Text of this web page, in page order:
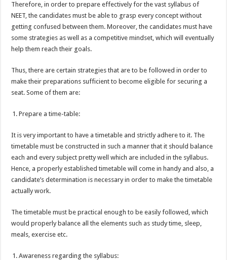
Therefore, in order to prepare effectively for the vast syllabus of
NEET, the candidates must be able to grasp every concept without
getting confused between them. Moreover, the candidates must have
some strategies as well as a competitive mindset, which will eventually
help them reach their goals.
Thus, there are certain strategies that are to be followed in order to
make their preparations sufficient to become eligible for securing a
seat. Some of them are:
Prepare a time-table:
It is very important to have a timetable and strictly adhere to it. The
timetable must be constructed in such a manner that it should balance
each and every subject pretty well which are included in the syllabus.
Hence, a properly established timetable will come in handy and also, a
candidate’s determination is necessary in order to make the timetable
actually work.
The timetable must be practical enough to be easily followed, which
would properly balance all the elements such as study time, sleep,
meals, exercise etc.
Awareness regarding the syllabus: